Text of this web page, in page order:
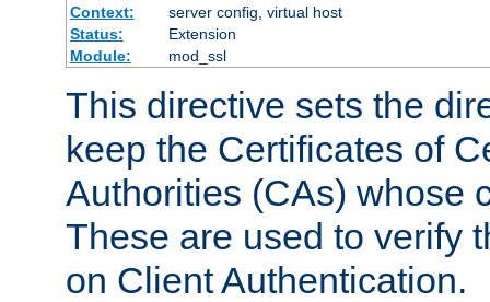
Context:
server config, virtual host
Status:
Extension
Module:
mod_ssl
This directive sets the
keep the Certificates of
Authorities (CAs) whose
These are used to verify
on Client Authentication.